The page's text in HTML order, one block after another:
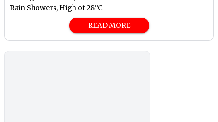
Rain Showers, High of 28°C
READ MORE